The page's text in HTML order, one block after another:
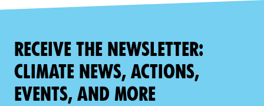
Receive the newsletter:
climate news, actions,
events, and more